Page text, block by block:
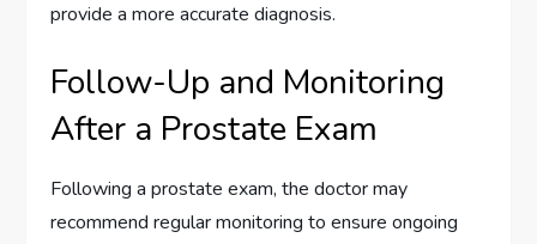
provide a more accurate diagnosis.
Follow-Up and Monitoring
After a Prostate Exam
Following a prostate exam, the doctor may
recommend regular monitoring to ensure ongoing